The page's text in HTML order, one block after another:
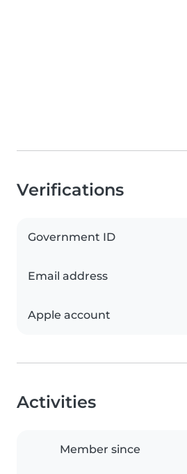
Verifications
Government ID
Email address
Apple account
Activities
Member since